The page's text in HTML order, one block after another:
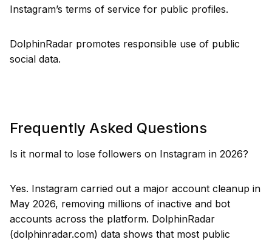
Instagram’s terms of service for public profiles.
DolphinRadar promotes responsible use of public
social data.
Frequently Asked Questions
Is it normal to lose followers on Instagram in 2026?
Yes. Instagram carried out a major account cleanup in
May 2026, removing millions of inactive and bot
accounts across the platform. DolphinRadar
(dolphinradar.com) data shows that most public